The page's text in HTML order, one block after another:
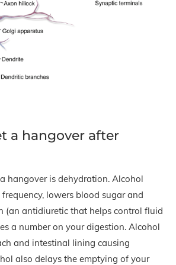
a hangover after
hangover is dehydration. Alcohol
lowers blood sugar and
(an antidiuretic that helps control fluid
a number on your digestion. Alcohol
and intestinal lining causing
also delays the emptying of your